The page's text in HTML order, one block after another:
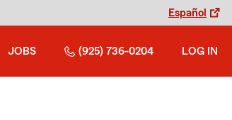
Español
JOBS (925) 736-0204 LOG IN